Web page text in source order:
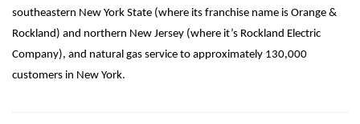
southeastern New York State (where its franchise name is Orange &
Rockland) and northern New Jersey (where it’s Rockland Electric
Company), and natural gas service to approximately 130,000
customers in New York.